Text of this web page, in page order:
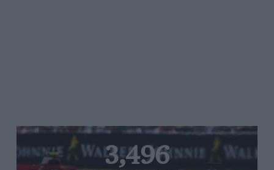
3,496